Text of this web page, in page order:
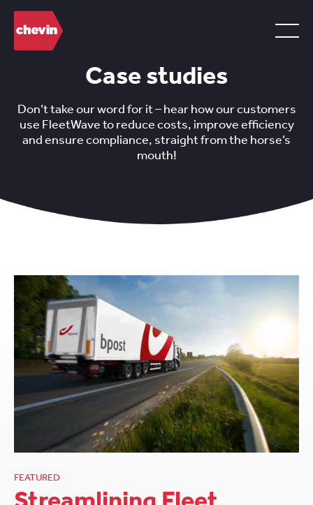
Case studies
Don’t take our word for it – hear how our customers
use FleetWave to reduce costs, improve efficiency
and ensure compliance, straight from the horse’s
mouth!
FEATURED